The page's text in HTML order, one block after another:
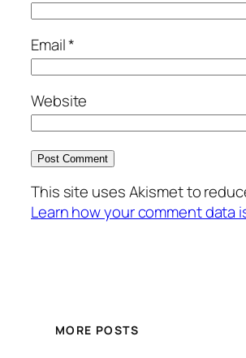
Email*
Website
This site uses Akismet to
Learn how your comment data
MORE POSTS